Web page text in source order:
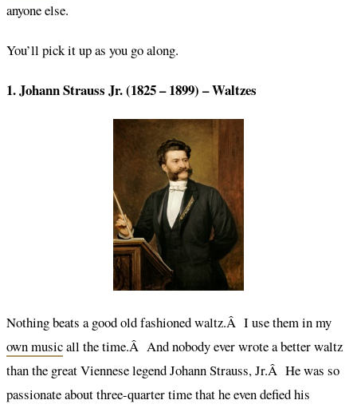
anyone else.
You’ll pick it up as you go along.
1. Johann Strauss Jr. (1825 – 1899) – Waltzes
Nothing beats a good old fashioned waltz.Â I use them in my
own musicall the time.Â And nobody ever wrote a better waltz
than the great Viennese legend Johann Strauss, Jr.Â He was so
passionate about three-quarter time that he even defied his